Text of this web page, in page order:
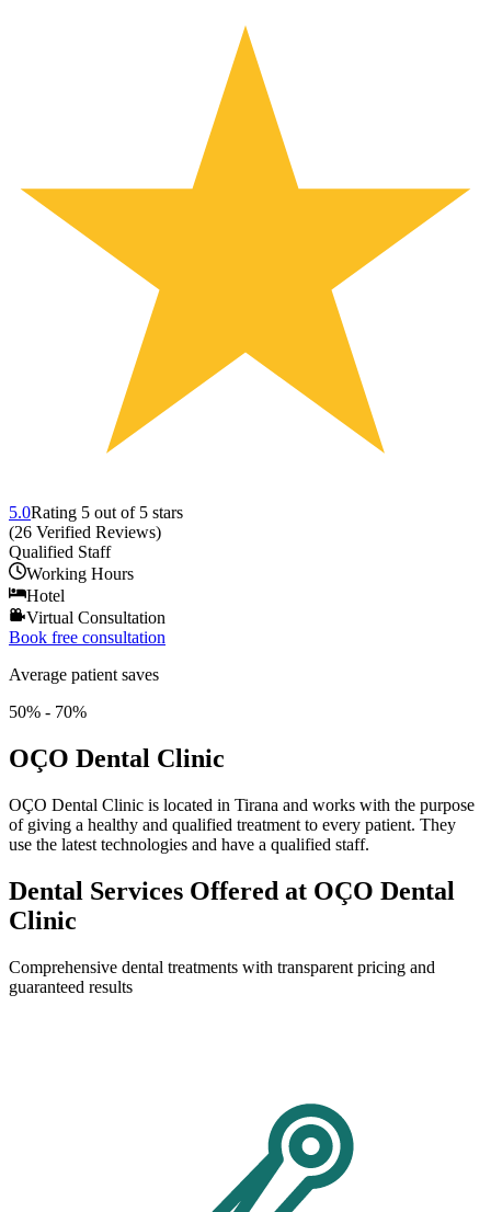
5.0Rating 5 out of 5 stars
(26 Verified Reviews)
Qualified Staff
Working Hours
Hotel
Virtual Consultation
Book free consultation
Average patient saves
50% - 70%
OÇO Dental Clinic
OÇO Dental Clinic is located in Tirana and works with the purpose
of giving a healthy and qualified treatment to every patient. They
use the latest technologies and have a qualified staff.
Dental Services Offered at OÇO Dental
Clinic
Comprehensive dental treatments with transparent pricing and
guaranteed results